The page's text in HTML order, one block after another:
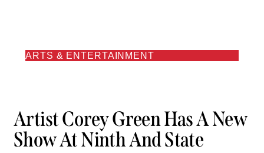
ARTS & ENTERTAINMENT
Artist Corey Green Has A New
Show At Ninth And State